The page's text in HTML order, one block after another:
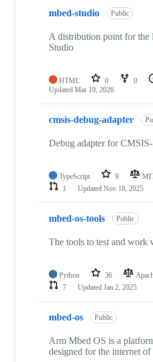
mbed-studio Public
A distribution point for the
Studio
HTML 0 0
Updated Mar 19, 2026
cmsis-debug-adapter
Debug adapter for
TypeScript 9
1
Updated Nov 18, 2025
mbed-os-tools Public
The tools to test and work
Python 36
7
Updated Jan 2, 2025
mbed-os Public
Arm Mbed OS is a
designed for the internet of